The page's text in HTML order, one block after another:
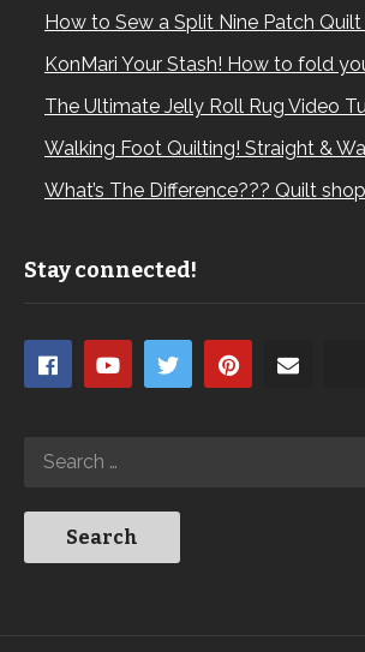
How to Sew a Split Nine Patch Quilt
KonMari Your Stash! How to fold
The Ultimate Jelly Roll Rug Video
Walking Foot Quilting! Straight &
What’s The Difference??? Quilt
Stay connected!